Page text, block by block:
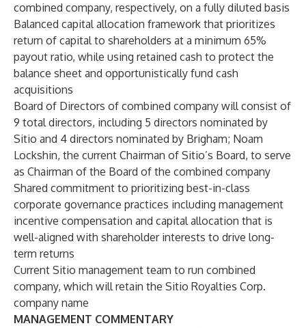
combined company, respectively, on a fully diluted basis
Balanced capital allocation framework that prioritizes
return of capital to shareholders at a minimum 65%
payout ratio, while using retained cash to protect the
balance sheet and opportunistically fund cash
acquisitions
Board of Directors of combined company will consist of
9 total directors, including 5 directors nominated by
Sitio and 4 directors nominated by Brigham; Noam
Lockshin, the current Chairman of Sitio’s Board, to serve
as Chairman of the Board of the combined company
Shared commitment to prioritizing best-in-class
corporate governance practices including management
incentive compensation and capital allocation that is
well-aligned with shareholder interests to drive long-
term returns
Current Sitio management team to run combined
company, which will retain the Sitio Royalties Corp.
company name
MANAGEMENT COMMENTARY